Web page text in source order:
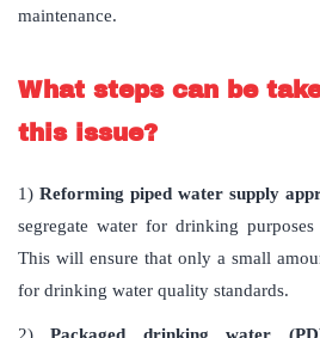
maintenance.
What steps can be
this issue?
1) Reforming piped water supply
segregate water for drinking
This will ensure that only a small
for drinking water quality standards.